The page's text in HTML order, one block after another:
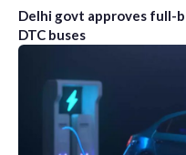
Delhi govt approves full-
DTC buses